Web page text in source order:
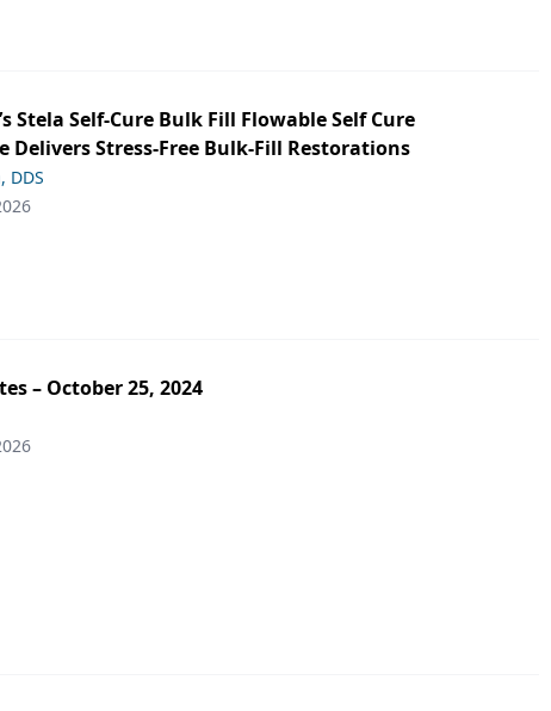
Stela Self-Cure Bulk Fill Flowable Self Cure
Delivers Stress-Free Bulk-Fill Restorations
DDS
– October 25, 2024